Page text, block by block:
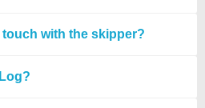
touch with the skipper?